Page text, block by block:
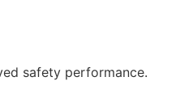
safety performance.